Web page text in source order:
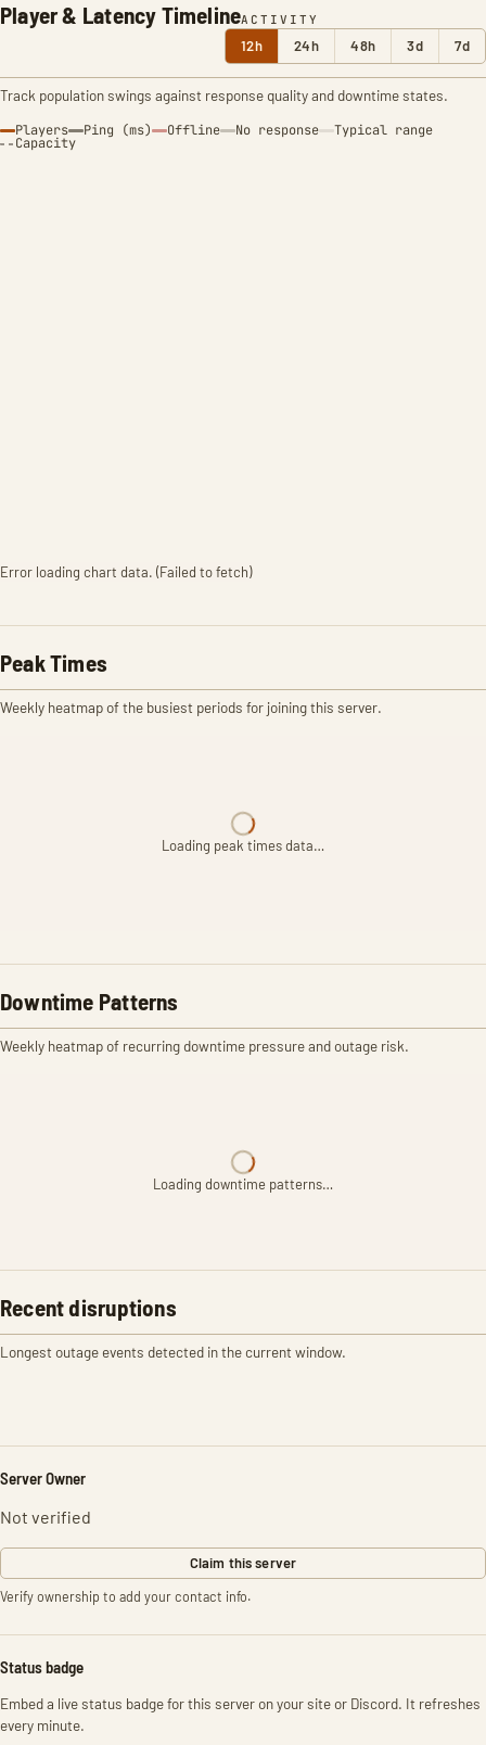
Player & Latency TimelineACTIVITY
12h 24h 48h 3d 7d
Track population swings against response quality and downtime states.
Players Ping (ms) Offline No response Typical range
Capacity
Error loading chart data. (Failed to fetch)
Peak Times
Weekly heatmap of the busiest periods for joining this server.
Loading peak times data…
Downtime Patterns
Weekly heatmap of recurring downtime pressure and outage risk.
Loading downtime patterns…
Recent disruptions
Longest outage events detected in the current window.
Server Owner
Not verified
Claim this server
Verify ownership to add your contact info.
Status badge
Embed a live status badge for this server on your site or Discord. It refreshes
every minute.